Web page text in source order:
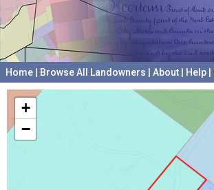
Home Browse All Landowners About Help
+
−